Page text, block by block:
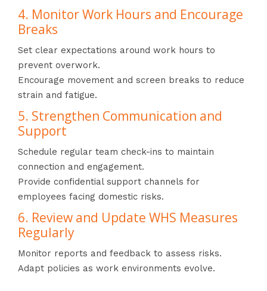
4. Monitor Work Hours and Encourage
Breaks
Set clear expectations around work hours to
prevent overwork.
Encourage movement and screen breaks to reduce
strain and fatigue.
5. Strengthen Communication and
Support
Schedule regular team check-ins to maintain
connection and engagement.
Provide confidential support channels for
employees facing domestic risks.
6. Review and Update WHS Measures
Regularly
Monitor reports and feedback to assess risks.
Adapt policies as work environments evolve.